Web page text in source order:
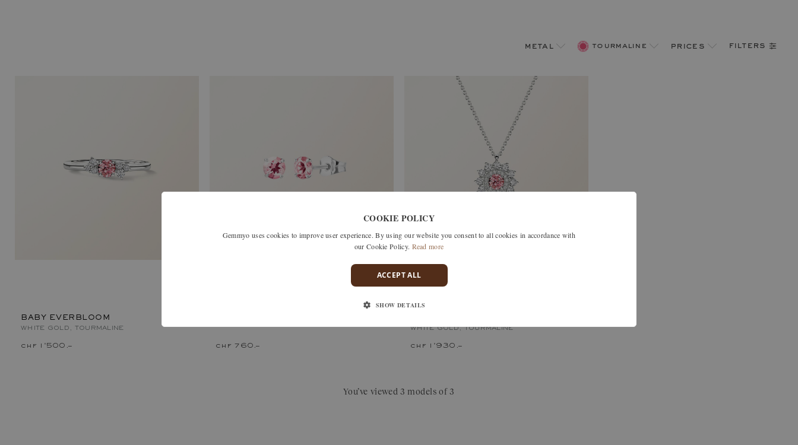
metal tourmaline prices filters
BABY EVERBLOOM
WHITE GOLD, TOURMALINE
chf 1'500.– chf 760.–
WHITE GOLD, TOURMALINE
chf 1'930.–
You’ve viewed 3 models of 3
COOKIE POLICY
Gemmyo uses cookies to improve user experience. By using our website you consent to all cookies in accordance with
our Cookie Policy. Read more
ACCEPT ALL
SHOW DETAILS